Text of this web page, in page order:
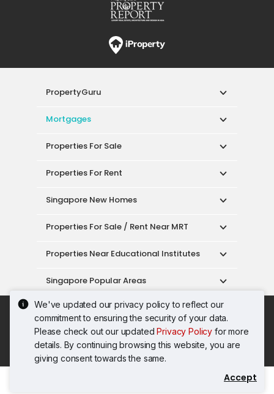
We've updated our privacy policy to reflect our
commitment to ensuring the security of your data.
Please check out our updatedPrivacy Policy for more
details. By continuing browsing this website, you are
giving consent towards the same.
Accept
PropertyGuru
Mortgages
Properties For Sale
Properties For Rent
Singapore New Homes
Properties For Sale / Rent Near MRT
Properties Near Educational Institutes
Singapore Popular Areas
Acceptable Use Policy
Terms of Service
Privacy Policy
Terms of Purchase
© 2026 PropertyGuru Pte. Ltd.
200615063H